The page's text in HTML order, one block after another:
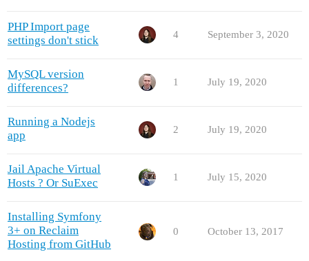
PHP Import page
settings don't stick
4 September 3, 2020
MySQL version
differences?
1 July 19, 2020
Running a Nodejs
app
2 July 19, 2020
Jail Apache Virtual
Hosts ? Or SuExec
1 July 15, 2020
Installing Symfony
3+ on Reclaim
Hosting from GitHub
0 October 13, 2017